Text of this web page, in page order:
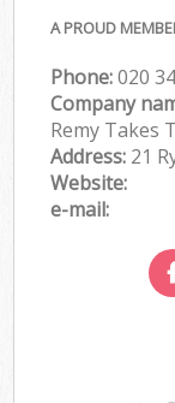
A PROUD
Phone:020
Company
Remy Takes
Address: 21
Website:
e-mail: